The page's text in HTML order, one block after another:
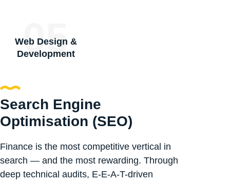
05
Web Design &
Development
Search Engine
Optimisation (SEO)
Finance is the most competitive vertical in
search — and the most rewarding. Through
deep technical audits, E-E-A-T-driven